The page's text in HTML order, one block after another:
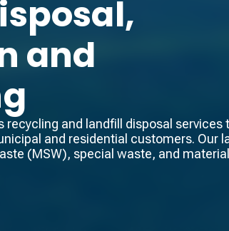
and
recycling and landfill disposal services
and residential customers. Our
(MSW), special waste, and